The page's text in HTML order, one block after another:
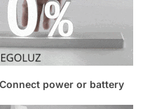
power or battery